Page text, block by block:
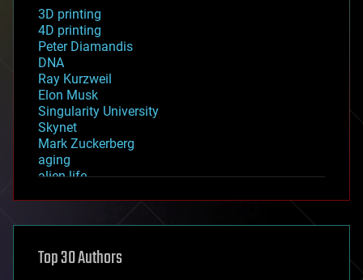
3D printing
4D printing
Peter Diamandis
DNA
Ray Kurzweil
Elon Musk
Singularity University
Skynet
Mark Zuckerberg
aging
alien life
asteroid/comet impacts
augmented reality
Top 30 Authors